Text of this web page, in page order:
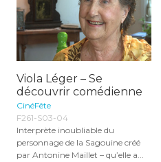
Viola Léger – Se
découvrir comédienne
CinéFête
F261-S03-04
Interprète inoubliable du
personnage de la Sagouine créé
par Antonine Maillet – qu’elle a...